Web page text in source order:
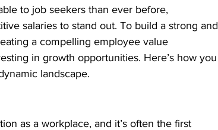
to job seekers than ever before,
salaries to stand out. To build a strong and
a compelling employee value
in growth opportunities. Here’s how you
landscape.
as a workplace, and it’s often the first